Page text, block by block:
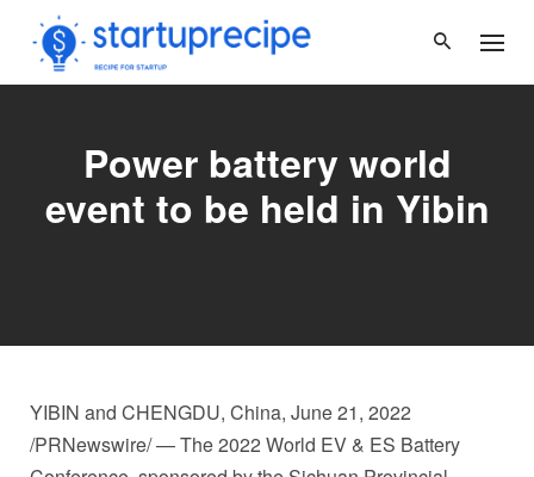
content
Power battery world
event to be held in Yibin
YIBIN and CHENGDU, China, June 21, 2022
/PRNewswire/ — The 2022 World EV & ES Battery